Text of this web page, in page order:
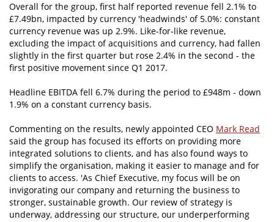
Overall for the group, first half reported revenue fell 2.1% to
£7.49bn, impacted by currency 'headwinds' of 5.0%: constant
currency revenue was up 2.9%. Like-for-like revenue,
excluding the impact of acquisitions and currency, had fallen
slightly in the first quarter but rose 2.4% in the second - the
first positive movement since Q1 2017.
Headline EBITDA fell 6.7% during the period to £948m - down
1.9% on a constant currency basis.
Commenting on the results, newly appointed CEO Mark Read
said the group has focused its efforts on providing more
integrated solutions to clients, and has also found ways to
simplify the organisation, making it easier to manage and for
clients to access. 'As Chief Executive, my focus will be on
invigorating our company and returning the business to
stronger, sustainable growth. Our review of strategy is
underway, addressing our structure, our underperforming